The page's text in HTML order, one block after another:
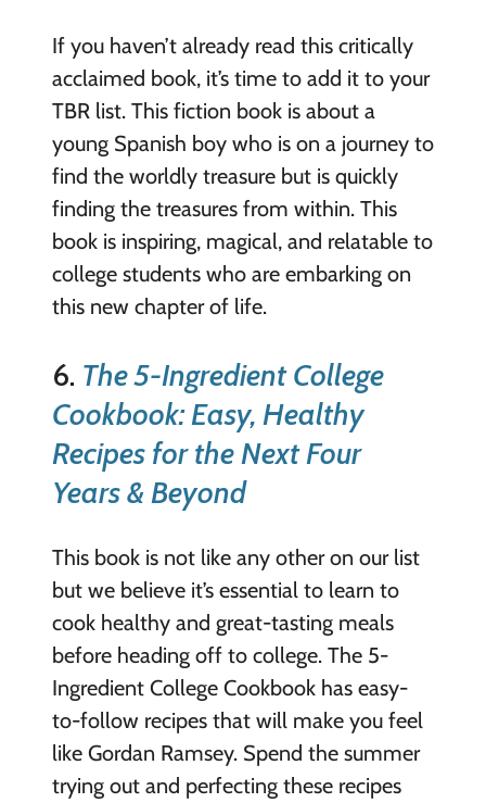
If you haven’t already read this critically
acclaimed book, it’s time to add it to your
TBR list. This fiction book is about a
young Spanish boy who is on a journey to
find the worldly treasure but is quickly
finding the treasures from within. This
book is inspiring, magical, and relatable to
college students who are embarking on
this new chapter of life.
6. The 5-Ingredient College
Cookbook: Easy, Healthy
Recipes for the Next Four
Years & Beyond
This book is not like any other on our list
but we believe it’s essential to learn to
cook healthy and great-tasting meals
before heading off to college. The 5-
Ingredient College Cookbook has easy-
to-follow recipes that will make you feel
like Gordan Ramsey. Spend the summer
trying out and perfecting these recipes